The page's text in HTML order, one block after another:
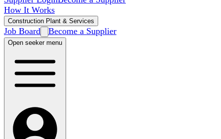
How It Works
Construction Plant & Services
Job Board Become a Supplier
Open seeker menu